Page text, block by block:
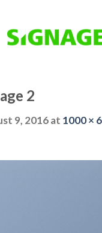
2
9, 2016at 1000 ×